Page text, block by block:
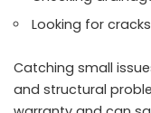
Looking for
Catching small
and structural